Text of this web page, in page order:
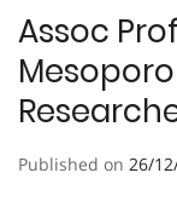
Assoc
Published on 26/